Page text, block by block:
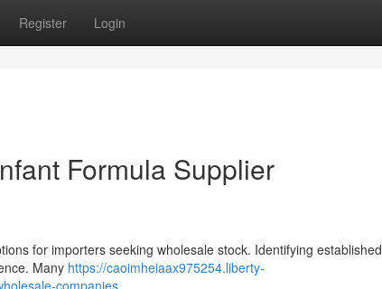
Register Login
Formula Supplier
for importers seeking wholesale stock. Identifying established
Many https://caoimheiaax975254.liberty-
companies